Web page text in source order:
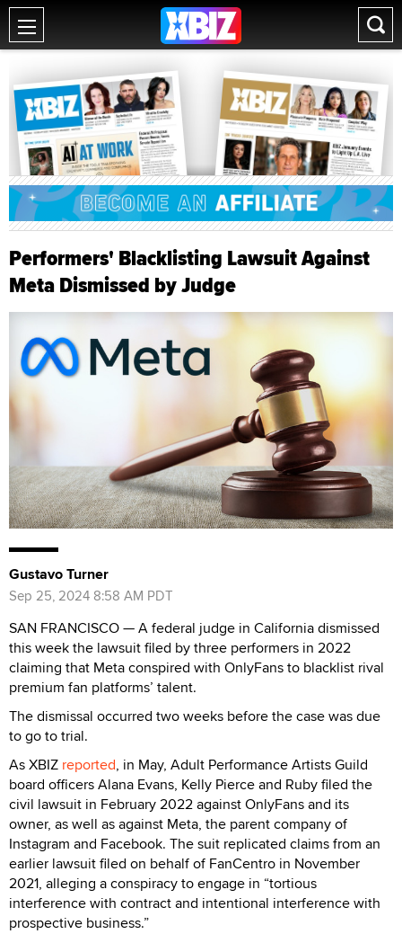
Performers' Blacklisting Lawsuit Against
Meta Dismissed by Judge
Gustavo Turner
Sep 25, 2024 8:58 AM PDT
SAN FRANCISCO — A federal judge in California dismissed
this week the lawsuit filed by three performers in 2022
claiming that Meta conspired with OnlyFans to blacklist rival
premium fan platforms’ talent.
The dismissal occurred two weeks before the case was due
to go to trial.
As XBIZ reported, in May, Adult Performance Artists Guild
board officers Alana Evans, Kelly Pierce and Ruby filed the
civil lawsuit in February 2022 against OnlyFans and its
owner, as well as against Meta, the parent company of
Instagram and Facebook. The suit replicated claims from an
earlier lawsuit filed on behalf of FanCentro in November
2021, alleging a conspiracy to engage in “tortious
interference with contract and intentional interference with
prospective business.”